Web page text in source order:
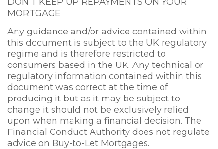
MORTGAGE
Any guidance and/or advice contained within
this document is subject to the UK regulatory
regime and is therefore restricted to
consumers based in the UK. Any technical or
regulatory information contained within this
document was correct at the time of
producing it but as it may be subject to
change it should not be exclusively relied
upon when making a financial decision. The
Financial Conduct Authority does not regulate
advice on Buy-to-Let Mortgages.